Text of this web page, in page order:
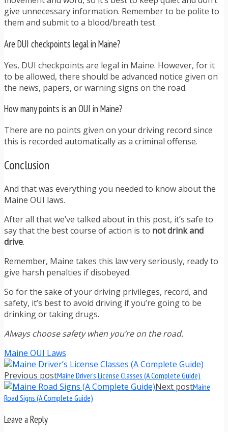
give unnecessary information. Remember to be polite to
them and submit to a blood/breath test.
Are DUI checkpoints legal in Maine?
Yes, DUI checkpoints are legal in Maine. However, for it
to be allowed, there should be advanced notice given on
the news, papers, or warning signs on the road.
How many points is an OUI in Maine?
There are no points given on your driving record since
this is recorded automatically as a criminal offense.
Conclusion
And that was everything you needed to know about the
Maine OUI laws.
After all that we’ve talked about in this post, it’s safe to
say that the best course of action is to not drink and
drive.
Remember, Maine takes this law very seriously, ready to
give harsh penalties if disobeyed.
So for the sake of your driving privileges, record, and
safety, it’s best to avoid driving if you’re going to be
drinking or taking drugs.
Always choose safety when you’re on the road.
Maine OUI Laws
Previous postMaine Driver’s License Classes (A Complete Guide)
Next postMaine
Road Signs (A Complete Guide)
Leave a Reply